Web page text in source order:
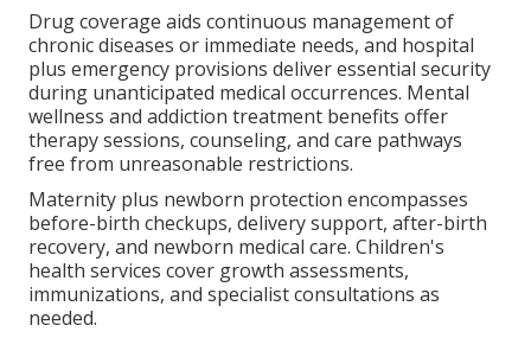
Drug coverage aids continuous management of
chronic diseases or immediate needs, and hospital
plus emergency provisions deliver essential security
during unanticipated medical occurrences. Mental
wellness and addiction treatment benefits offer
therapy sessions, counseling, and care pathways
free from unreasonable restrictions.
Maternity plus newborn protection encompasses
before-birth checkups, delivery support, after-birth
recovery, and newborn medical care. Children's
health services cover growth assessments,
immunizations, and specialist consultations as
needed.